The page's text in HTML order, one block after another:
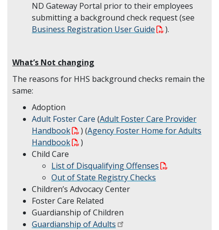
ND Gateway Portal prior to their employees
submitting a background check request (see
Business Registration User Guide
).
What’s Not changing
The reasons for HHS background checks remain the
same:
Adoption
Adult Foster Care (Adult Foster Care Provider
Handbook
) (Agency Foster Home for Adults
Handbook
)
Child Care
List of Disqualifying Offenses
Out of State Registry Checks
Children’s Advocacy Center
Foster Care Related
Guardianship of Children
Guardianship of Adults